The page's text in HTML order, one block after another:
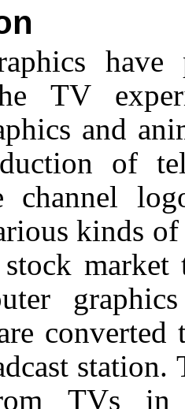
TV
and
of
channel
kinds
stock
TVs